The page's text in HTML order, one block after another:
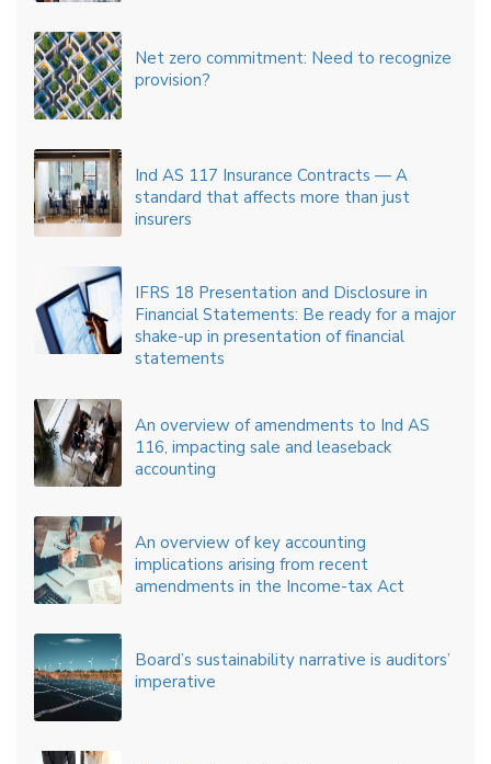
Net zero commitment: Need to recognize
provision?
Ind AS 117 Insurance Contracts — A
standard that affects more than just
insurers
IFRS 18 Presentation and Disclosure in
Financial Statements: Be ready for a major
shake-up in presentation of financial
statements
An overview of amendments to Ind AS
116, impacting sale and leaseback
accounting
An overview of key accounting
implications arising from recent
amendments in the Income-tax Act
Board’s sustainability narrative is auditors’
imperative